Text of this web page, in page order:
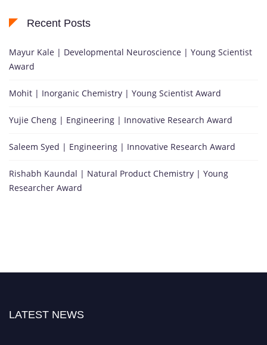
Recent Posts
Mayur Kale | Developmental Neuroscience | Young Scientist
Award
Mohit | Inorganic Chemistry | Young Scientist Award
Yujie Cheng | Engineering | Innovative Research Award
Saleem Syed | Engineering | Innovative Research Award
Rishabh Kaundal | Natural Product Chemistry | Young
Researcher Award
LATEST NEWS